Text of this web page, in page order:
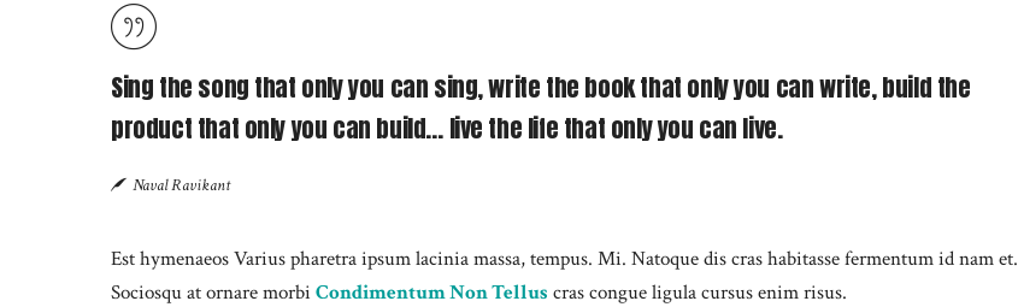
Sing the song that only you can sing, write the book that only you can write, build the
product that only you can build… live the life that only you can live.
Naval Ravikant
Est hymenaeos Varius pharetra ipsum lacinia massa, tempus. Mi. Natoque dis cras habitasse fermentum id nam et.
Sociosqu at ornare morbi Condimentum Non Tellus cras congue ligula cursus enim risus.